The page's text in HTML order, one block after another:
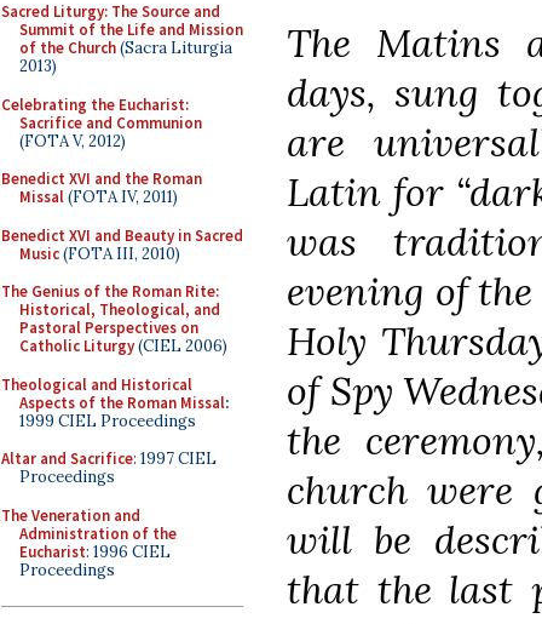
Sacred Liturgy: The Source and
Summit of the Life and Mission
of the Church(Sacra Liturgia
2013)
Celebrating the Eucharist:
Sacrifice and Communion
(FOTA V, 2012)
Benedict XVI and the Roman
Missal(FOTA IV, 2011)
Benedict XVI and Beauty in Sacred
Music(FOTA III, 2010)
The Genius of the Roman Rite:
Historical, Theological, and
Pastoral Perspectives on
Catholic Liturgy(CIEL 2006)
Theological and Historical
Aspects of the Roman Missal:
1999 CIEL Proceedings
Altar and Sacrifice: 1997 CIEL
Proceedings
The Veneration and
Administration of the
Eucharist: 1996 CIEL
Proceedings
The Matins
days, sung
are
Latin for
was
evening of
Holy
of Spy
the
church were
will be
that the last